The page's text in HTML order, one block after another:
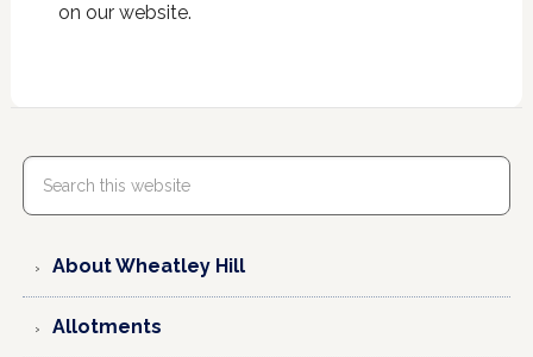
on our website.
About Wheatley Hill
Allotments